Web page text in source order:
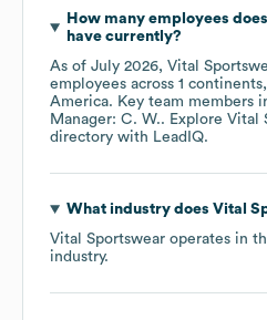
How many employees does
have currently?
As of July 2026, Vital
employees across 1
America. Key team members
Manager: C. W.. Explore Vital
directory with LeadIQ.
What industry does Vital
Vital Sportswear operates in
industry.